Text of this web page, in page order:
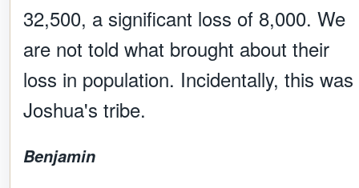
32,500, a significant loss of 8,000. We
are not told what brought about their
loss in population. Incidentally, this was
Joshua's tribe.
Benjamin